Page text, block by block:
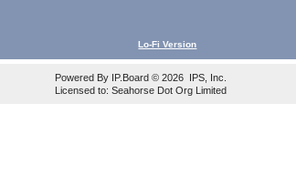
Lo-Fi Version
Powered By IP.Board© 2026 IPS, Inc
Licensed to: Seahorse Dot Org Limited